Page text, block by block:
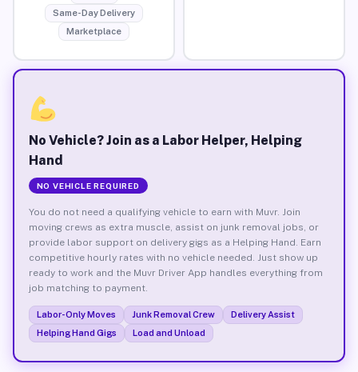
Same-Day Delivery
Marketplace
No Vehicle? Join as a Labor Helper, Helping
Hand
NO VEHICLE REQUIRED
You do not need a qualifying vehicle to earn with Muvr. Join
moving crews as extra muscle, assist on junk removal jobs, or
provide labor support on delivery gigs as a Helping Hand. Earn
competitive hourly rates with no vehicle needed. Just show up
ready to work and the Muvr Driver App handles everything from
job matching to payment.
Labor-Only Moves Junk Removal Crew
Delivery Assist
Helping Hand Gigs
Load and Unload